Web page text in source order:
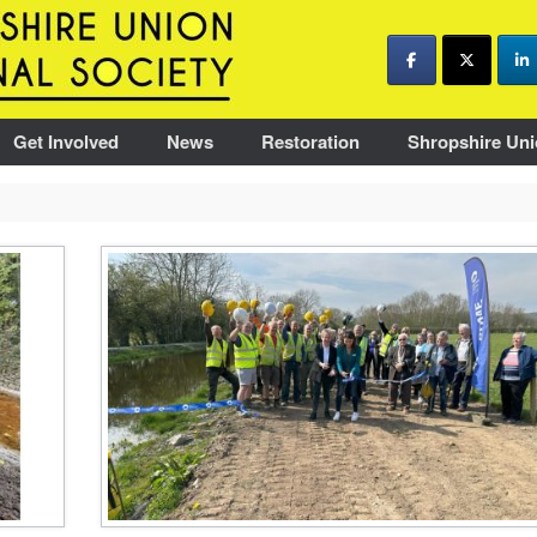
Get Involved News Restoration Shropshire